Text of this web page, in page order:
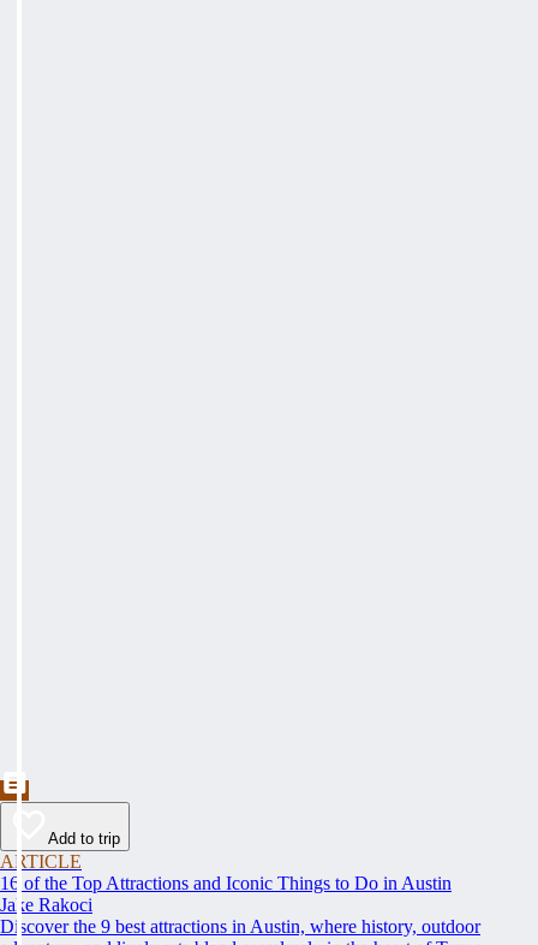
Add to trip
ARTICLE
16 of the Top Attractions and Iconic Things to Do in Austin
Jake Rakoci
Discover the 9 best attractions in Austin, where history, outdoor